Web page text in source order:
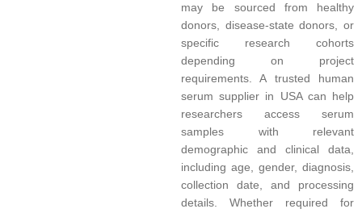
may be sourced from healthy
donors, disease-state donors, or
specific research cohorts
depending on project
requirements. A trusted human
serum supplier in USA can help
researchers access serum
samples with relevant
demographic and clinical data,
including age, gender, diagnosis,
collection date, and processing
details. Whether required for